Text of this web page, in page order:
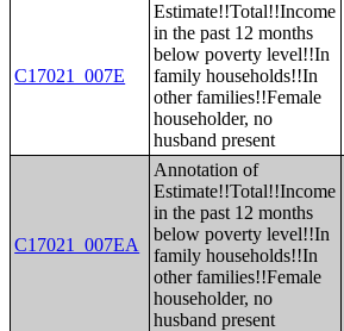
C17021_007E
Estimate!!Total!!Income
in the past 12 months
below poverty level!!In
family households!!In
other families!!Female
householder, no
husband present
C17021_007EA
Annotation of
Estimate!!Total!!Income
in the past 12 months
below poverty level!!In
family households!!In
other families!!Female
householder, no
husband present